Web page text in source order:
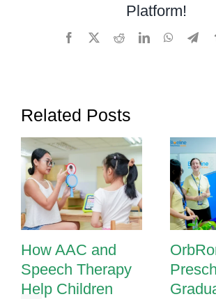
the
Platform!
Facebook RedditLinkedIn
Related Posts
How AAC and
Speech Therapy
Help Children